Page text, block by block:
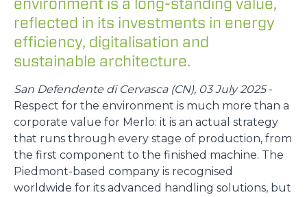
reflected in its investments in energy
efficiency, digitalisation and
sustainable architecture.
San Defendente di Cervasca (CN), 03 July 2025-
Respect for the environment is much more than a
corporate value for Merlo: it is an actual strategy
that runs through every stage of production, from
the first component to the finished machine. The
Piedmont-based company is recognised
worldwide for its advanced handling solutions, but